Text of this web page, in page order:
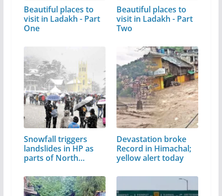
Beautiful places to
visit in Ladakh - Part
One
Beautiful places to
visit in Ladakh - Part
Two
Snowfall triggers
landslides in HP as
parts of North…
Devastation broke
Record in Himachal;
yellow alert today